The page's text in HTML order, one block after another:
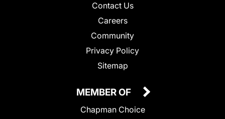
Contact Us
Careers
Community
Privacy Policy
Sitemap
MEMBER OF
Chapman Choice